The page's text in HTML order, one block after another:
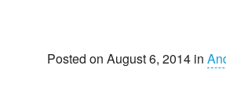
Posted on August 6, 2014 in